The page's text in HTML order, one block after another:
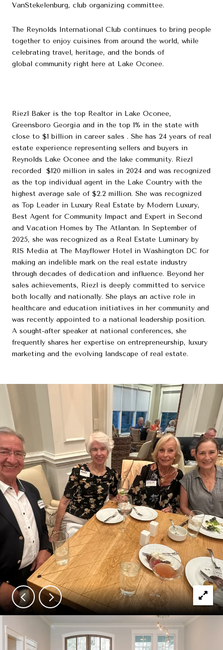
VanStekelenburg, club organizing committee.
The Reynolds International Club continues to bring people
together to enjoy cuisines from around the world, while
celebrating travel, heritage, and the bonds of
global community right here at Lake Oconee.
Riezl Baker is the top Realtor in Lake Oconee,
Greensboro Georgia and in the top 1% in the state with
close to $1 billion in career sales . She has 24 years of real
estate experience representing sellers and buyers in
Reynolds Lake Oconee and the lake community. Riezl
recorded $120 million in sales in 2024 and was recognized
as the top individual agent in the Lake Country with the
highest average sale of $2.2 million. She was recognized
as Top Leader in Luxury Real Estate by Modern Luxury,
Best Agent for Community Impact and Expert in Second
and Vacation Homes by The Atlantan. In September of
2025, she was recognized as a Real Estate Luminary by
RIS Media at The Mayflower Hotel in Washington DC for
making an indelible mark on the real estate industry
through decades of dedication and influence. Beyond her
sales achievements, Riezl is deeply committed to service
both locally and nationally. She plays an active role in
healthcare and education initiatives in her community and
was recently appointed to a national leadership position.
A sought-after speaker at national conferences, she
frequently shares her expertise on entrepreneurship, luxury
marketing and the evolving landscape of real estate.